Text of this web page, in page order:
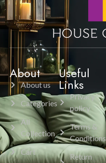
About
About us
Categories
All
Collection
Cart
Useful
Links
Privacy
policy
Terms &
Conditions
Return